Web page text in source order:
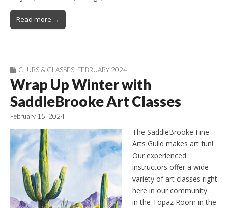
Read more →
CLUBS & CLASSES, FEBRUARY 2024
Wrap Up Winter with
SaddleBrooke Art Classes
February 15, 2024
The SaddleBrooke Fine
Arts Guild makes art fun!
Our experienced
instructors offer a wide
variety of art classes right
here in our community
in the Topaz Room in the